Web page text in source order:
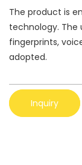
The product is
technology. The
fingerprints,
adopted.
Inquiry